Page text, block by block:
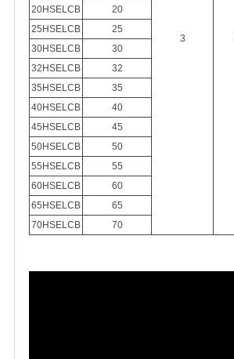
3
20HSELCB
20
25HSELCB
25
30HSELCB
30
32HSELCB
32
35HSELCB
35
40HSELCB
40
45HSELCB
45
50HSELCB
50
55HSELCB
55
60HSELCB
60
65HSELCB
65
70HSELCB
70